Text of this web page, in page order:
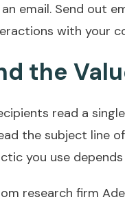
email. Send out
with your
the
read a
the subject line
you use
research firm